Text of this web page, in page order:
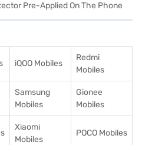
Pre-Applied On The Phone
iQOO Mobiles
Redmi
Mobiles
Samsung
Mobiles
Gionee
Mobiles
Xiaomi
Mobiles
POCO Mobiles